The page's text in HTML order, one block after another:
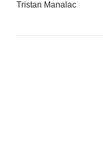
Tristan Manalac